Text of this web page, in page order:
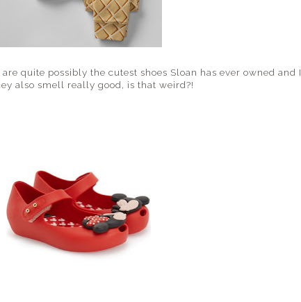
are quite possibly the cutest shoes Sloan has ever owned and I
also smell really good, is that weird?!